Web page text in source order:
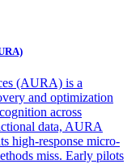
(AURA) is a
and optimization
across
data, AURA
high-response micro-
miss. Early pilots